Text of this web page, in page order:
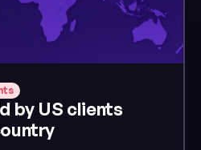
by US clients